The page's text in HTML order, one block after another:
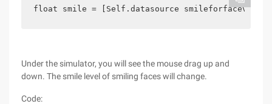
float smile = [Self.datasource
Under the simulator, you will see the mouse drag up and
down. The smile level of smiling faces will change.
Code: